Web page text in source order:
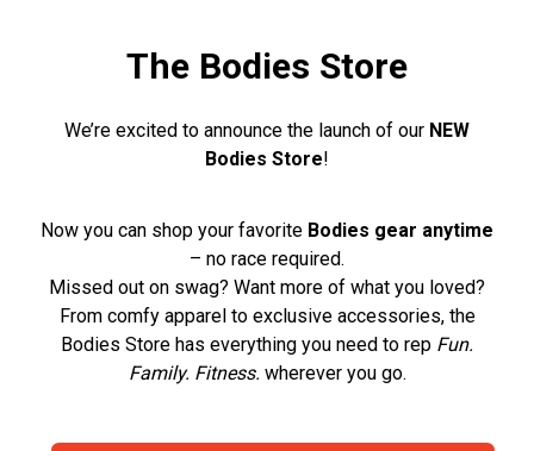
The Bodies Store
We’re excited to announce the launch of our NEW
Bodies Store!
Now you can shop your favorite Bodies gear anytime
– no race required.
Missed out on swag? Want more of what you loved?
From comfy apparel to exclusive accessories, the
Bodies Store has everything you need to rep Fun.
Family. Fitness. wherever you go.